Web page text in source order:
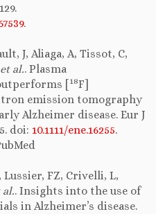
.
J, Aliaga, A, Tissot, C,
et al.. Plasma
[18F]
emission tomography
Alzheimer disease. Eur J
doi: 10.1111/ene.16255.
Lussier, FZ, Crivelli, L,
al.. Insights into the use of
in Alzheimer’s disease.